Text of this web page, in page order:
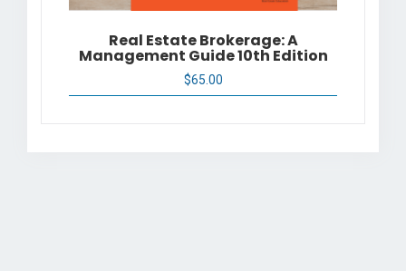
Real Estate Brokerage: A
Management Guide 10th Edition
$65.00